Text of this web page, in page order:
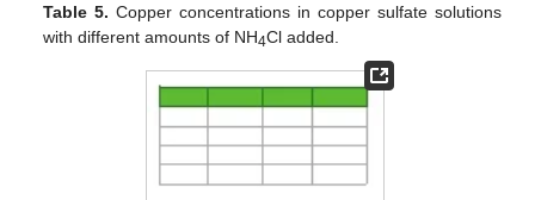
Table 5. Copper concentrations in copper sulfate solutions
with different amounts of NH4Cl added.